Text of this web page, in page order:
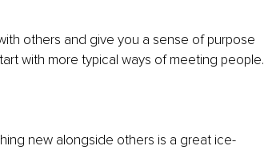
others and give you a sense of purpose
with more typical ways of meeting people.
new alongside others is a great ice-